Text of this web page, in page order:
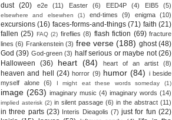
dust (20) e2e (11) Easter (6) EED4P (4) EIB5 (5)
elsewhere and elsewhen (1) end-times (9) enigma (10)
excursions (16) faces-forms-and-things (71) faith (21)
fallen (25) FAQ (2) fireflies (8) flash fiction (69) fracture
lines (6) Frankenstein (3) free verse (188) ghost (48)
God (39) God-green (3) half serious or maybe not (26)
Halloween
(36) heart (84) heart of an artist (8)
heaven and hell (24) horror (9) humor (84) i beside
myself alone
(6) I might eat these words someday (1)
image (263) imaginary music (4) imaginary words (14)
implied asterisk (2) in silent passage (6) in the abstract (11)
in three parts (23) Interis Dieagolis (7) just for fun (22)